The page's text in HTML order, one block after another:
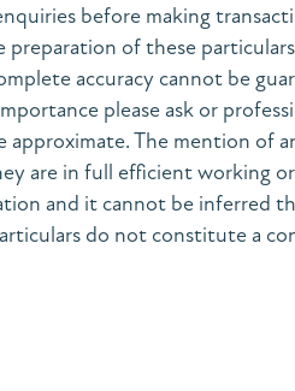
before making
preparation of these
accuracy cannot be
please ask or
approximate. The mention of
are in full efficient working
and it cannot be inferred
do not constitute a